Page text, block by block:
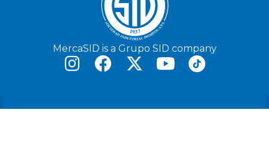
MercaSID is a Grupo SID company